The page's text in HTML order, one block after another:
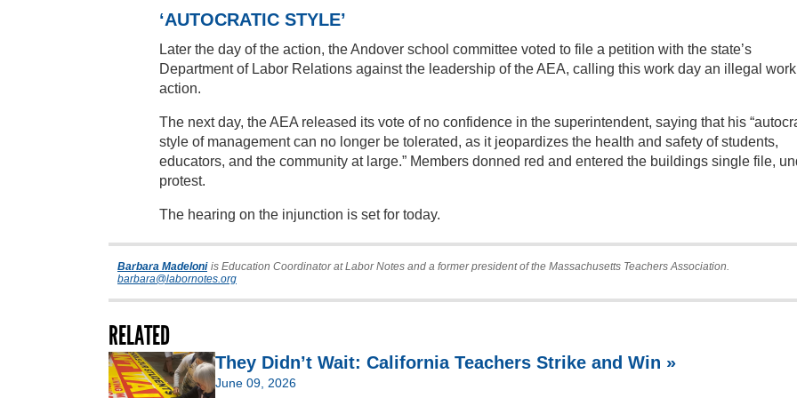
‘AUTOCRATIC STYLE’
Later the day of the action, the Andover school committee voted to file a petition with the state’s
Department of Labor Relations against the leadership of the AEA, calling this work day an illegal work
action.
The next day, the AEA released its vote of no confidence in the superintendent, saying that his
style of management can no longer be tolerated, as it jeopardizes the health and safety of students,
educators, and the community at large.” Members donned red and entered the buildings single file,
protest.
The hearing on the injunction is set for today.
Barbara Madeloni is Education Coordinator at Labor Notes and a former president of the Massachusetts Teachers Association.
barbara@labornotes.org
RELATED
They Didn’t Wait: California Teachers Strike and Win »
June 09, 2026